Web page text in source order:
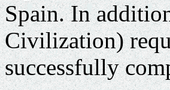
Spain. In
Civilization)
successfully